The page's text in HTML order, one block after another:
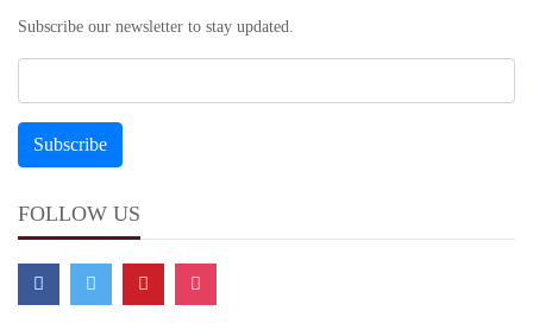
Subscribe our newsletter to stay updated.
FOLLOW US